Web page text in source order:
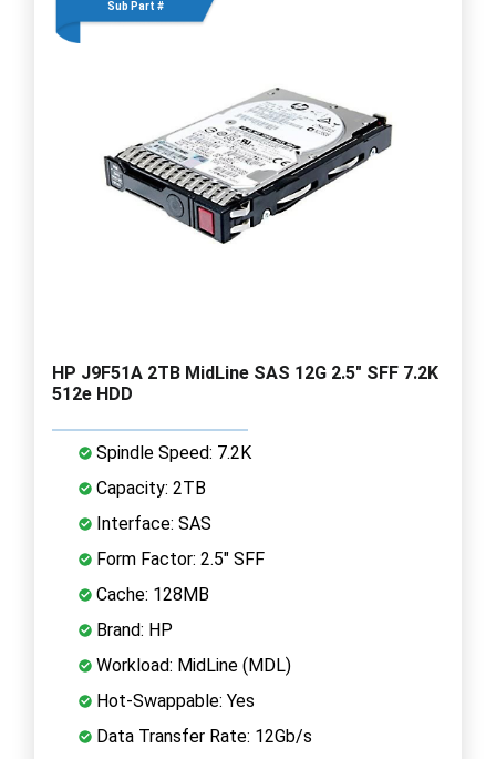
Sub Part #
HP J9F51A 2TB MidLine SAS 12G 2.5" SFF 7.2K
512e HDD
Spindle Speed: 7.2K
Capacity: 2TB
Interface: SAS
Form Factor: 2.5" SFF
Cache: 128MB
Brand: HP
Workload: MidLine (MDL)
Hot-Swappable: Yes
Data Transfer Rate: 12Gb/s